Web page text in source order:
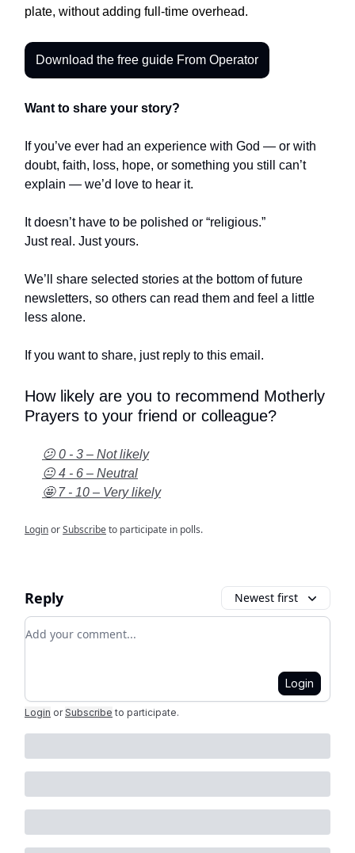
plate, without adding full-time overhead.
Download the free guide From Operator
Want to share your story?
If you’ve ever had an experience with God — or with
doubt, faith, loss, hope, or something you still can’t
explain — we’d love to hear it.
It doesn’t have to be polished or “religious.”
Just real. Just yours.
We’ll share selected stories at the bottom of future
newsletters, so others can read them and feel a little
less alone.
If you want to share, just reply to this email.
How likely are you to recommend Motherly
Prayers to your friend or colleague?
😕 0 - 3 – Not likely
😐 4 - 6 – Neutral
🤩 7 - 10 – Very likely
LoginorSubscribeto participate in polls.
Reply Newest first
Add your comment
Login
Login or Subscribe to participate.